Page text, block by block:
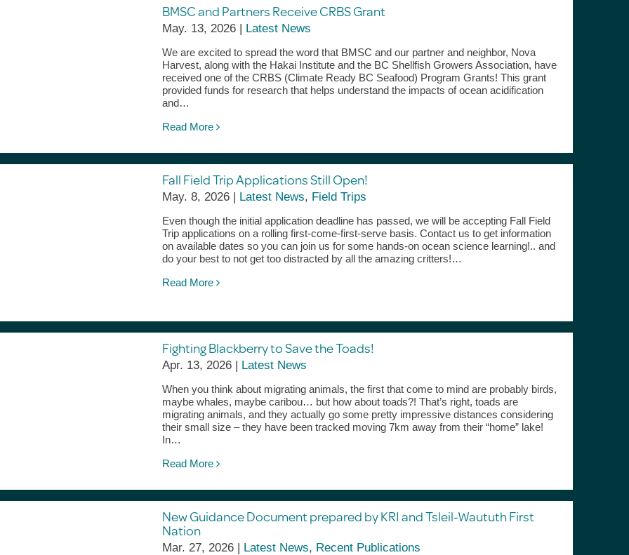
BMSC and Partners Receive CRBS Grant
May. 13, 2026 | Latest News
We are excited to spread the word that BMSC and our partner and neighbor, Nova
Harvest, along with the Hakai Institute and the BC Shellfish Growers Association, have
received one of the CRBS (Climate Ready BC Seafood) Program Grants! This grant
provided funds for research that helps understand the impacts of ocean acidification
and…
Read More
Fall Field Trip Applications Still Open!
May. 8, 2026 | Latest News, Field Trips
Even though the initial application deadline has passed, we will be accepting Fall Field
Trip applications on a rolling first-come-first-serve basis. Contact us to get information
on available dates so you can join us for some hands-on ocean science learning!.. and
do your best to not get too distracted by all the amazing critters!…
Read More
Fighting Blackberry to Save the Toads!
Apr. 13, 2026 | Latest News
When you think about migrating animals, the first that come to mind are probably birds,
maybe whales, maybe caribou… but how about toads?! That’s right, toads are
migrating animals, and they actually go some pretty impressive distances considering
their small size – they have been tracked moving 7km away from their “home” lake!
In…
Read More
New Guidance Document prepared by KRI and Tsleil-Waututh First
Nation
Mar. 27, 2026 | Latest News, Recent Publications